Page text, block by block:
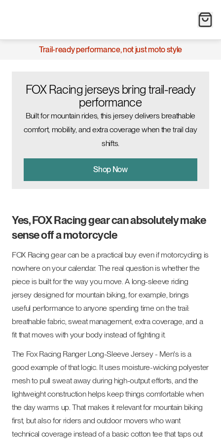
Trail-ready performance, not just moto style
FOX Racing jerseys bring trail-ready
performance
Built for mountain rides, this jersey delivers breathable
comfort, mobility, and extra coverage when the trail day
shifts.
Shop Now
Yes, FOX Racing gear can absolutely make
sense off a motorcycle
FOX Racing gear can be a practical buy even if motorcycling is
nowhere on your calendar. The real question is whether the
piece is built for the way you move. A long-sleeve riding
jersey designed for mountain biking, for example, brings
useful performance to anyone spending time on the trail:
breathable fabric, sweat management, extra coverage, and a
fit that moves with your body instead of fighting it.
The Fox Racing Ranger Long-Sleeve Jersey - Men's is a
good example of that logic. It uses moisture-wicking polyester
mesh to pull sweat away during high-output efforts, and the
lightweight construction helps keep things comfortable when
the day warms up. That makes it relevant for mountain biking
first, but also for riders and outdoor movers who want
technical coverage instead of a basic cotton tee that taps out